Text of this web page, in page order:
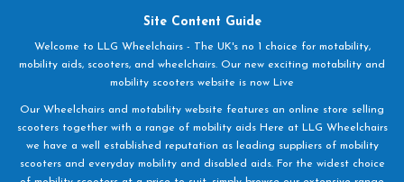
Site Content Guide
Welcome to LLG Wheelchairs - The UK's no 1 choice for motability,
mobility aids, scooters, and wheelchairs. Our new exciting motability and
mobility scooters website is now Live
Our Wheelchairs and motability website features an online store selling
scooters together with a range of mobility aids Here at LLG Wheelchairs
we have a well established reputation as leading suppliers of mobility
scooters and everyday mobility and disabled aids. For the widest choice